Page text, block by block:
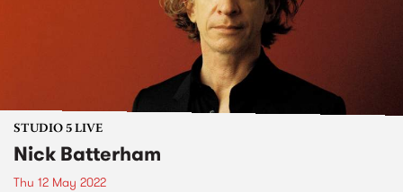
STUDIO 5 LIVE
Nick Batterham
Thu 12 May 2022